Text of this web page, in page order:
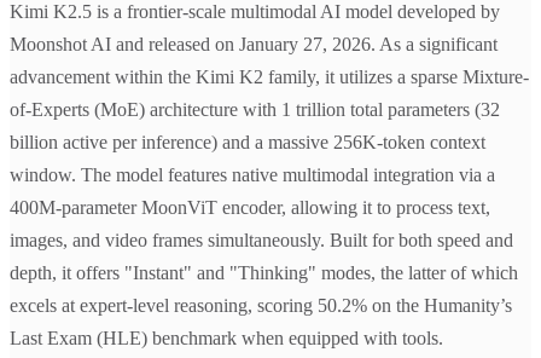
Kimi K2.5 is a frontier-scale multimodal AI model developed by
Moonshot AI and released on January 27, 2026. As a significant
advancement within the Kimi K2 family, it utilizes a sparse Mixture-
of-Experts (MoE) architecture with 1 trillion total parameters (32
billion active per inference) and a massive 256K-token context
window. The model features native multimodal integration via a
400M-parameter MoonViT encoder, allowing it to process text,
images, and video frames simultaneously. Built for both speed and
depth, it offers "Instant" and "Thinking" modes, the latter of which
excels at expert-level reasoning, scoring 50.2% on the Humanity’s
Last Exam (HLE) benchmark when equipped with tools.